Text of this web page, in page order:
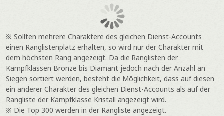
※ Sollten mehrere Charaktere des gleichen Dienst-Accounts
einen Ranglistenplatz erhalten, so wird nur der Charakter mit
dem höchsten Rang angezeigt. Da die Ranglisten der
Kampfklassen Bronze bis Diamant jedoch nach der Anzahl an
Siegen sortiert werden, besteht die Möglichkeit, dass auf diesen
ein anderer Charakter des gleichen Dienst-Accounts als auf der
Rangliste der Kampfklasse Kristall angezeigt wird.
※ Die Top 300 werden in der Rangliste angezeigt.